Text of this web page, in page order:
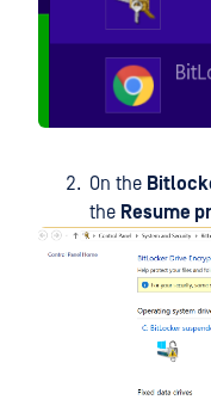
On the
the Resume